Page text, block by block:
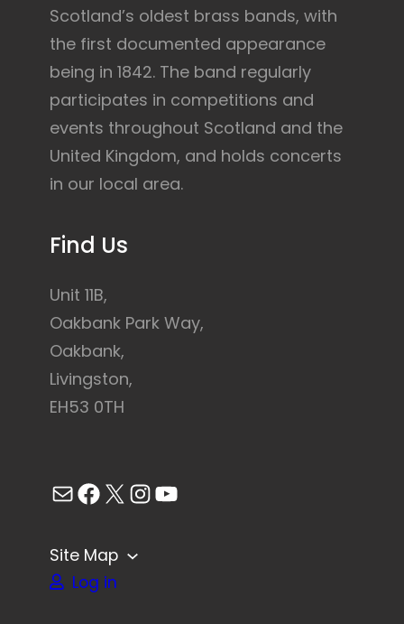
Scotland’s oldest brass bands, with
the first documented appearance
being in 1842. The band regularly
participates in competitions and
events throughout Scotland and the
United Kingdom, and holds concerts
in our local area.
Find Us
Unit 11B,
Oakbank Park Way,
Oakbank,
Livingston,
EH53 0TH
Mail Facebook X InstagramYouTube
Site Map
Log in